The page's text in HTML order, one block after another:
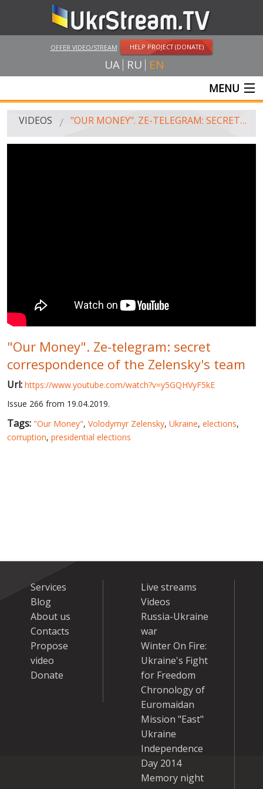
OFFER VIDEO/STREAM HELP PROJECT (DONATE)
UA RU EN
MENU
MAIN
PUBLIC PEOPLE
RUSSIA-UKRAINE WAR
WINTER ON FIRE: UKRAINE'S FIGHT FOR FREEDOM
CHRONOLOGY OF EUROMAIDAN
VIDEOS "OUR MONEY". ZE-TELEGRAM: SECRET CORRESPONDENCE OF THE ZELENSKY'S TEAM
"Our Money". Ze-telegram: secret
correspondence of the Zelensky's team
Url: https://www.youtube.com/watch?v=y5GQHVyF5kE
Issue 266 from 19.04.2019.
Tags: "Our Money", Volodymyr Zelensky, Ukraine, elections,
corruption, presidential elections
Services
Blog
About us
Contacts
Propose
video
Donate
Live streams
Videos
Russia-Ukraine
war
Winter On Fire:
Ukraine's Fight
for Freedom
Chronology of
Euromaidan
Mission "East"
Ukraine
Independence
Day 2014
Memory night